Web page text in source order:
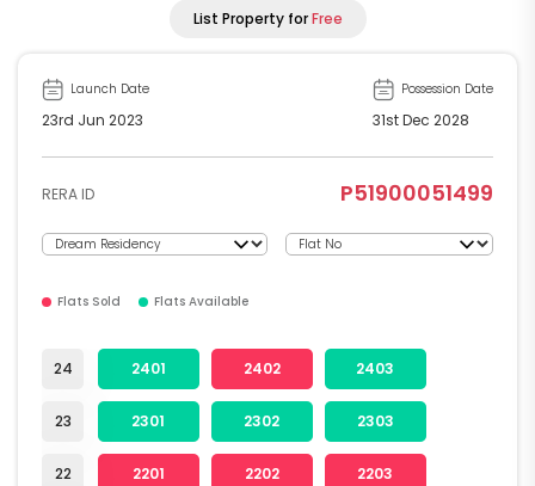
List Property forFree
Launch Date
23rd Jun 2023
Possession Date
31st Dec 2028
RERA ID P51900051499
Flats Sold Flats Available
24
23
22
2401 2402 2403
2301 2302 2303
2201 2202 2203